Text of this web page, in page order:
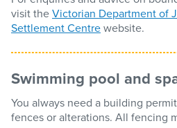
visit theVictorian Department of
Settlement Centrewebsite.
Swimming pool and
You always need a building
fences or alterations. All fencing